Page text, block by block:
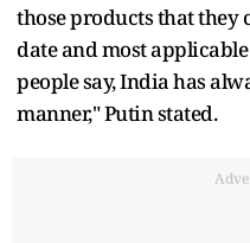
those products that they
date and most
people say, India has
manner," Putin stated.